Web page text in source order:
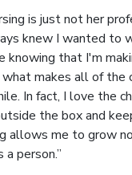
is just not her
knew I wanted to
knowing that I'm
makes all of the
In fact, I love the
the box and
allows me to grow
person.”